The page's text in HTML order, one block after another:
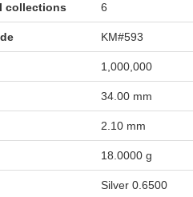
collections 6
KM#593
1,000,000
34.00 mm
2.10 mm
18.0000 g
Silver 0.6500